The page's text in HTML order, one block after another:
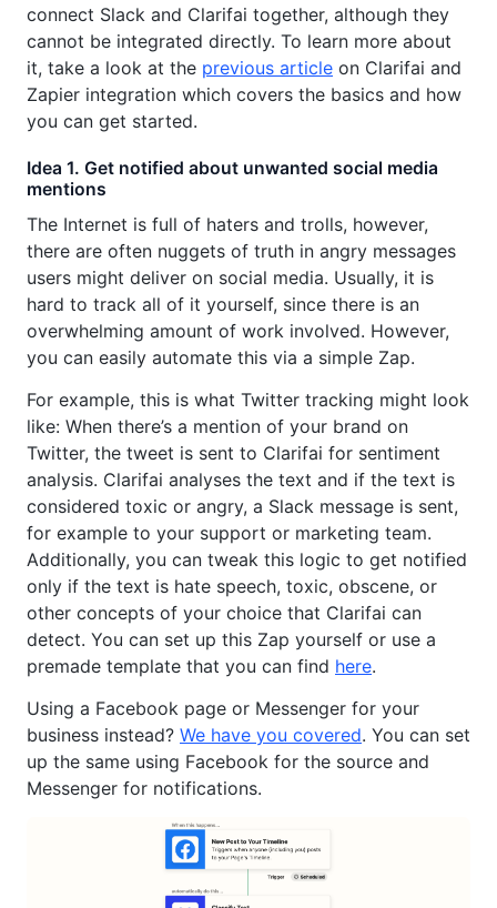
connect Slack and Clarifai together, although they
cannot be integrated directly. To learn more about
it, take a look at the previous article on Clarifai and
Zapier integration which covers the basics and how
you can get started.
Idea 1. Get notified about unwanted social media
mentions
The Internet is full of haters and trolls, however,
there are often nuggets of truth in angry messages
users might deliver on social media. Usually, it is
hard to track all of it yourself, since there is an
overwhelming amount of work involved. However,
you can easily automate this via a simple Zap.
For example, this is what Twitter tracking might look
like: When there’s a mention of your brand on
Twitter, the tweet is sent to Clarifai for sentiment
analysis. Clarifai analyses the text and if the text is
considered toxic or angry, a Slack message is sent,
for example to your support or marketing team.
Additionally, you can tweak this logic to get notified
only if the text is hate speech, toxic, obscene, or
other concepts of your choice that Clarifai can
detect. You can set up this Zap yourself or use a
premade template that you can find here.
Using a Facebook page or Messenger for your
business instead? We have you covered. You can set
up the same using Facebook for the source and
Messenger for notifications.